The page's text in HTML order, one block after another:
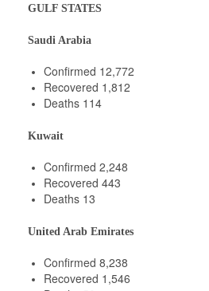
GULF STATES
Saudi Arabia
Confirmed 12,772
Recovered 1,812
Deaths 114
Kuwait
Confirmed 2,248
Recovered 443
Deaths 13
United Arab Emirates
Confirmed 8,238
Recovered 1,546